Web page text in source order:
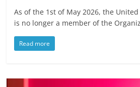
As of the 1st of May 2026, the United
is no longer a member of the
Read more